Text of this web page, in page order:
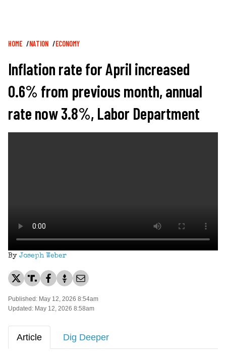
Breadcrumb
HOME NATION ECONOMY
Inflation rate for April increased
0.6% from previous month, annual
rate now 3.8%, Labor Department
By Joseph Weber
Published: May 12, 2026 8:54am
Updated: May 12, 2026 8:58am
Article Dig Deeper